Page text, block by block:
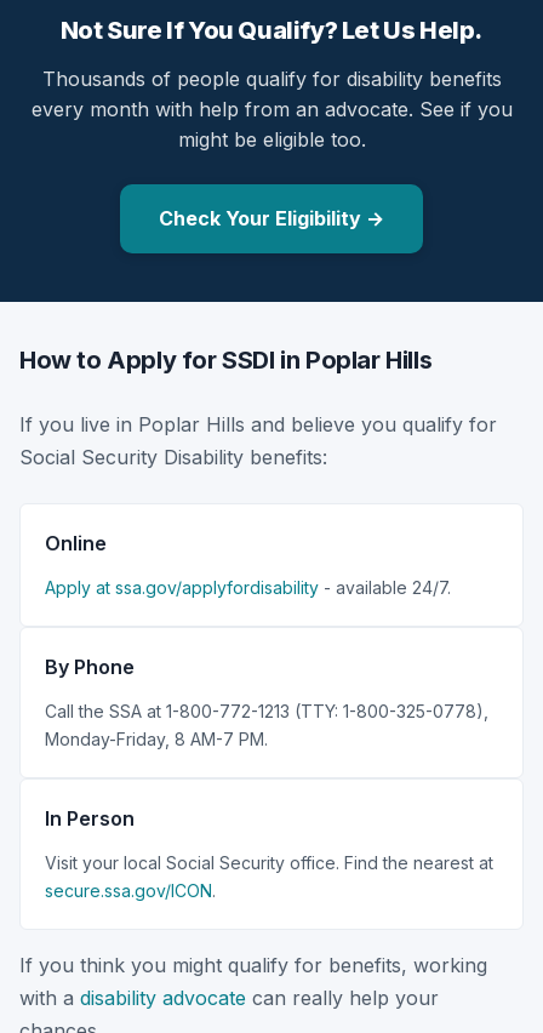
Not Sure If You Qualify? Let Us Help.
Thousands of people qualify for disability benefits
every month with help from an advocate. See if you
might be eligible too.
Check Your Eligibility →
How to Apply for SSDI in Poplar Hills
If you live in Poplar Hills and believe you qualify for
Social Security Disability benefits:
Online
Apply at ssa.gov/applyfordisability - available 24/7.
By Phone
Call the SSA at 1-800-772-1213 (TTY: 1-800-325-0778),
Monday-Friday, 8 AM-7 PM.
In Person
Visit your local Social Security office. Find the nearest at
secure.ssa.gov/ICON.
If you think you might qualify for benefits, working
with a disability advocate can really help your